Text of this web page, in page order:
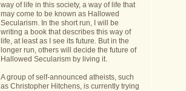
way of life in this society, a way of life that
may come to be known as Hallowed
Secularism. In the short run, I will be
writing a book that describes this way of
life, at least as I see its future. But in the
longer run, others will decide the future of
Hallowed Secularism by living it.
A group of self-announced atheists, such
as Christopher Hitchens, is currently trying